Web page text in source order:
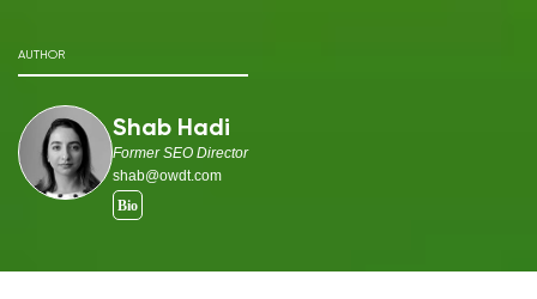
AUTHOR
Shab Hadi
Former SEO Director
shab@owdt.com